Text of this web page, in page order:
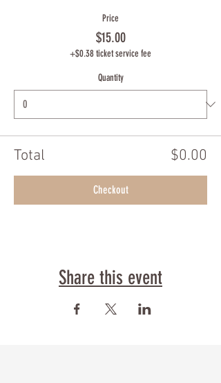
Price
$15.00
+$0.38 ticket service fee
Quantity
Total $0.00
Checkout
Share this event